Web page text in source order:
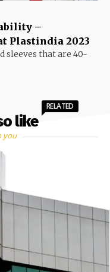
–
Plastindia 2023
sleeves that are 40-
like
RELATED
you